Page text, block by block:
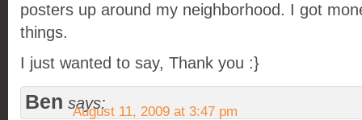
posters up around my neighborhood. I got
things.
I just wanted to say, Thank you :}
Ben says:
August 11, 2009 at 3:47 pm